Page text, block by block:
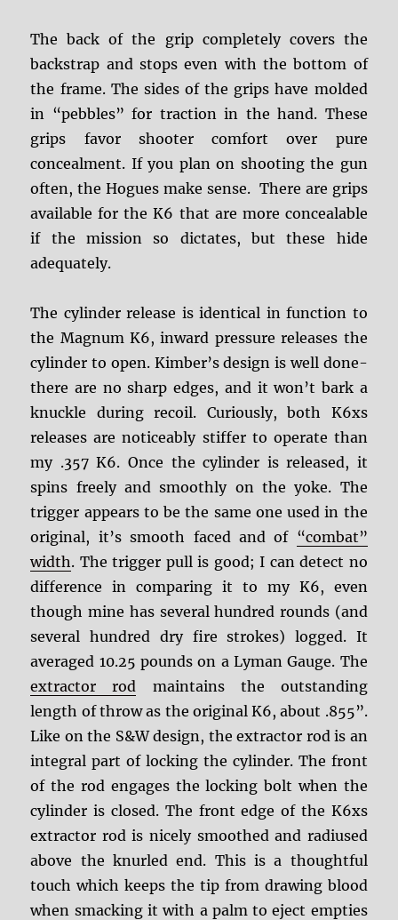
The back of the grip completely covers the
backstrap and stops even with the bottom of
the frame. The sides of the grips have molded
in “pebbles” for traction in the hand. These
grips favor shooter comfort over pure
concealment. If you plan on shooting the gun
often, the Hogues make sense. There are grips
available for the K6 that are more concealable
if the mission so dictates, but these hide
adequately.
The cylinder release is identical in function to
the Magnum K6, inward pressure releases the
cylinder to open. Kimber’s design is well done-
there are no sharp edges, and it won’t bark a
knuckle during recoil. Curiously, both K6xs
releases are noticeably stiffer to operate than
my .357 K6. Once the cylinder is released, it
spins freely and smoothly on the yoke. The
trigger appears to be the same one used in the
original, it’s smooth faced and of “combat”
width. The trigger pull is good; I can detect no
difference in comparing it to my K6, even
though mine has several hundred rounds (and
several hundred dry fire strokes) logged. It
averaged 10.25 pounds on a Lyman Gauge. The
extractor rod maintains the outstanding
length of throw as the original K6, about .855”.
Like on the S&W design, the extractor rod is an
integral part of locking the cylinder. The front
of the rod engages the locking bolt when the
cylinder is closed. The front edge of the K6xs
extractor rod is nicely smoothed and radiused
above the knurled end. This is a thoughtful
touch which keeps the tip from drawing blood
when smacking it with a palm to eject empties